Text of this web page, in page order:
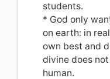
students.
* God only
on earth: in
own best and
divine does
human.